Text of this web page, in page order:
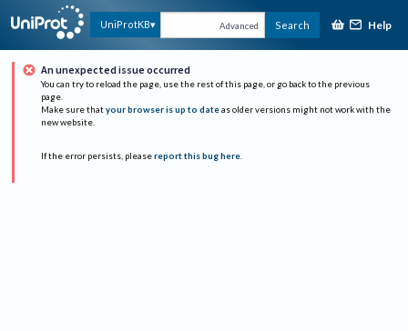
UniProtKB Advanced Search Help
An unexpected issue occurred
You can try to reload the page, use the rest of this page, or go back to the previous
page.
Make sure that your browser is up to date as older versions might not work with the
new website.
If the error persists, please report this bug here.